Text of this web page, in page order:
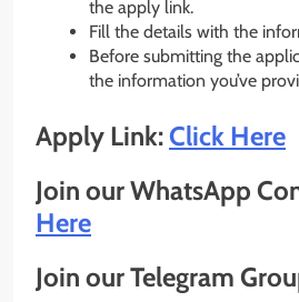
the apply link.
Fill the details with the
Before submitting the
the information you’ve
Apply Link:Click Here
Join our WhatsApp
Here
Join our Telegram